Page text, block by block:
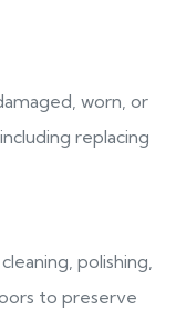
worn, or
replacing
polishing,
to preserve